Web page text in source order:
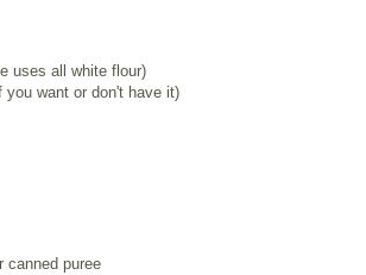
uses all white flour)
want or don't have it)
canned puree